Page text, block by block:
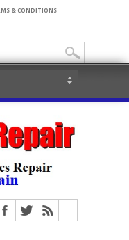
& CONDITIONS